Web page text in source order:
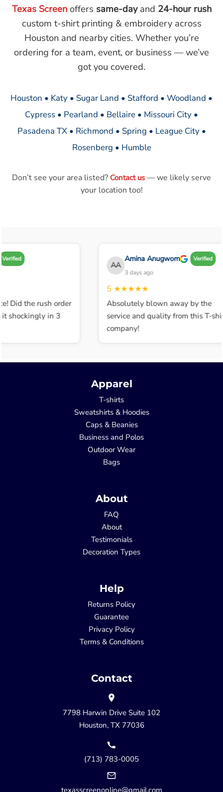
Texas Screenoffers same-dayand 24-hour rush
custom t-shirt printing & embroidery across
Houston and nearby cities. Whether you’re
ordering for a team, event, or business — we’ve
got you covered.
Houston • Katy • Sugar Land • Stafford • Woodland •
Cypress • Pearland • Bellaire • Missouri City •
Pasadena TX • Richmond • Spring • League City •
Rosenberg • Humble
Don’t see your area listed? Contact us — we likely serve
your location too!
Did the rush order
shockingly in 3
AA
Amina Anugwom Verified
3 days ago
5★★★★★
Absolutely blown away by the
service and quality from this T-
company!
Apparel
T-shirts
Sweatshirts & Hoodies
Caps & Beanies
Business and Polos
Outdoor Wear
Bags
About
FAQ
About
Testimonials
Decoration Types
Help
Returns Policy
Guarantee
Privacy Policy
Terms & Conditions
Contact
7798 Harwin Drive Suite 102
Houston, TX 77036
(713) 783-0005
texasscreenonline@gmail.com